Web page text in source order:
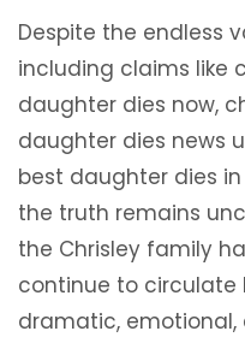
Despite the endless
including claims like
daughter dies now,
daughter dies news
best daughter dies
the truth remains
the Chrisley family
continue to circulate
dramatic, emotional,